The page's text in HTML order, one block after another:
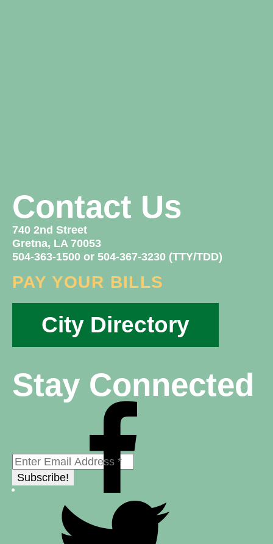
Contact Us
740 2nd Street
Gretna, LA 70053
504-363-1500 or 504-367-3230 (TTY/TDD)
PAY YOUR BILLS
City Directory
Stay Connected